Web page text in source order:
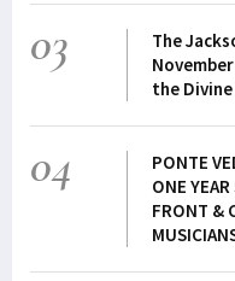
03
The
the
04
PONTE
ONE
FRONT &